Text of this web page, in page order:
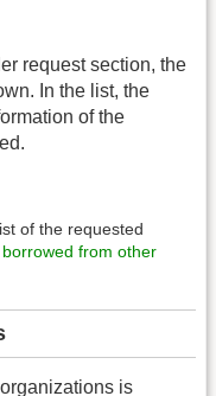
request section, the
In the list, the
of the
of the requested
from other
is